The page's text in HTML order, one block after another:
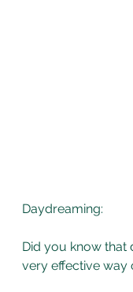
Daydreaming:
Did you know that
very effective way